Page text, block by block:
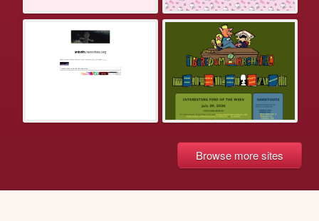
Browse more sites